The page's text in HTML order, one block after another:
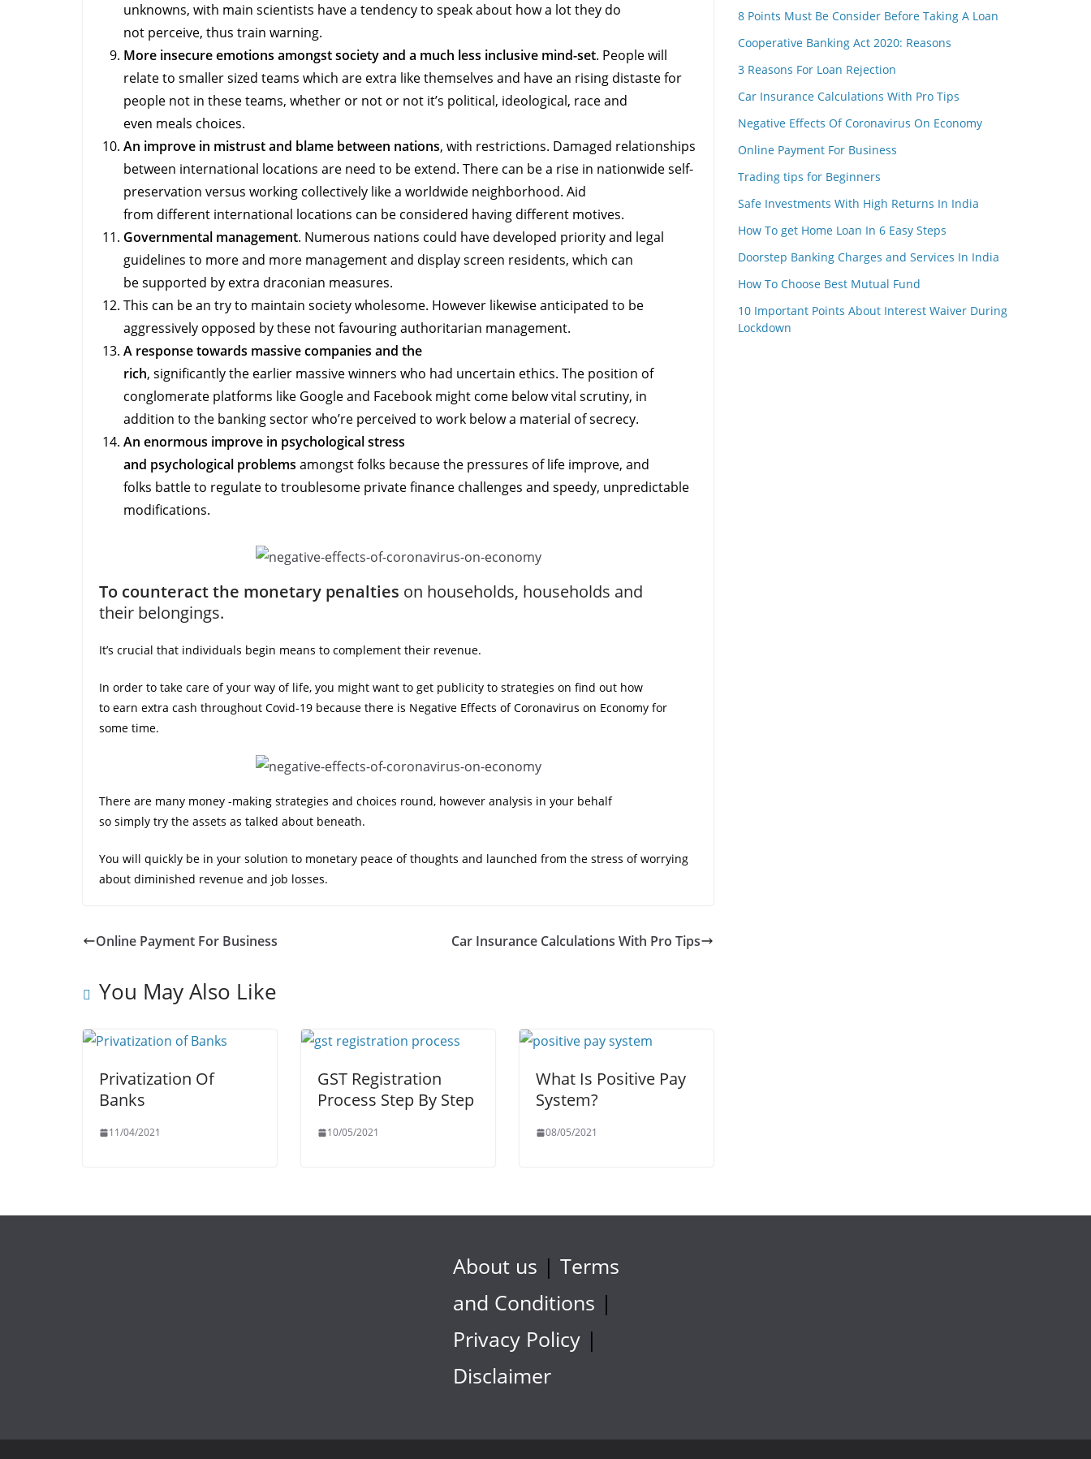
unknowns, with main scientists have a tendency to speak about how a lot they do
not perceive, thus train warning.
More insecure emotions amongst society and a much less inclusive mind-set. People will
relate to smaller sized teams which are extra like themselves and have an rising distaste for
people not in these teams, whether or not or not it’s political, ideological, race and
even meals choices.
An improve in mistrust and blame between nations, with restrictions. Damaged relationships
between international locations are need to be extend. There can be a rise in nationwide self-
preservation versus working collectively like a worldwide neighborhood. Aid
from different international locations can be considered having different motives.
Governmental management. Numerous nations could have developed priority and legal
guidelines to more and more management and display screen residents, which can
be supported by extra draconian measures.
This can be an try to maintain society wholesome. However likewise anticipated to be
aggressively opposed by these not favouring authoritarian management.
A response towards massive companies and the
rich, significantly the earlier massive winners who had uncertain ethics. The position of
conglomerate platforms like Google and Facebook might come below vital scrutiny, in
addition to the banking sector who’re perceived to work below a material of secrecy.
An enormous improve in psychological stress
and psychological problems amongst folks because the pressures of life improve, and
folks battle to regulate to troublesome private finance challenges and speedy, unpredictable
modifications.
To counteract the monetary penalties on households, households and
their belongings.
It’s crucial that individuals begin means to complement their revenue.
In order to take care of your way of life, you might want to get publicity to strategies on find out how
to earn extra cash throughout Covid-19 because there is Negative Effects of Coronavirus on Economy for
some time.
There are many money -making strategies and choices round, however analysis in your behalf
so simply try the assets as talked about beneath.
You will quickly be in your solution to monetary peace of thoughts and launched from the stress of worrying
about diminished revenue and job losses.
Online Payment For Business Car Insurance Calculations With Pro Tips
You May Also Like
Privatization Of
Banks
11/04/2021
GST Registration
Process Step By Step
10/05/2021
What Is Positive Pay
System?
08/05/2021
8 Points Must Be Consider Before Taking A Loan
Cooperative Banking Act 2020: Reasons
3 Reasons For Loan Rejection
Car Insurance Calculations With Pro Tips
Negative Effects Of Coronavirus On Economy
Online Payment For Business
Trading tips for Beginners
Safe Investments With High Returns In India
How To get Home Loan In 6 Easy Steps
Doorstep Banking Charges and Services In India
How To Choose Best Mutual Fund
10 Important Points About Interest Waiver During
Lockdown
About us | Terms
and Conditions |
Privacy Policy |
Disclaimer